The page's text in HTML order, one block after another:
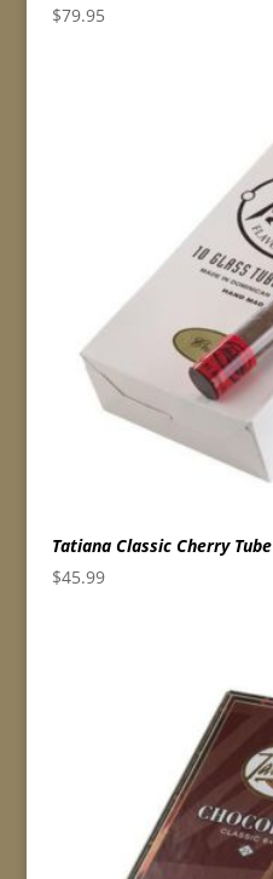
$79.95
Tatiana Classic Cherry Tube
$45.99